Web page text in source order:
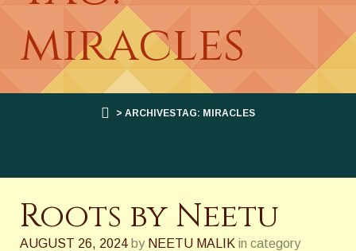
miracles
> ARCHIVESTAG: MIRACLES
Roots by Neetu
AUGUST 26, 2024 by NEETU MALIK in category